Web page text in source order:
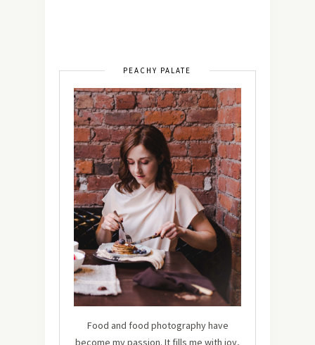
PEACHY PALATE
Food and food photography have
become my passion. It fills me with joy,